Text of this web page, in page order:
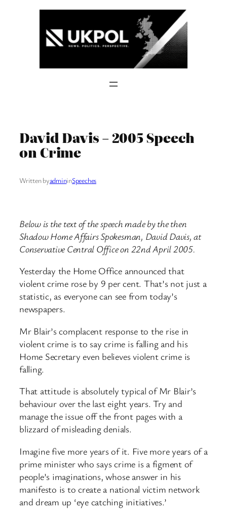
David Davis – 2005 Speech
on Crime
Written byadmininSpeeches
Below is the text of the speech made by the then
Shadow Home Affairs Spokesman, David Davis, at
Conservative Central Office on 22nd April 2005.
Yesterday the Home Office announced that
violent crime rose by 9 per cent. That’s not just a
statistic, as everyone can see from today’s
newspapers.
Mr Blair’s complacent response to the rise in
violent crime is to say crime is falling and his
Home Secretary even believes violent crime is
falling.
That attitude is absolutely typical of Mr Blair’s
behaviour over the last eight years. Try and
manage the issue off the front pages with a
blizzard of misleading denials.
Imagine five more years of it. Five more years of a
prime minister who says crime is a figment of
people’s imaginations, whose answer in his
manifesto is to create a national victim network
and dream up ‘eye catching initiatives.’